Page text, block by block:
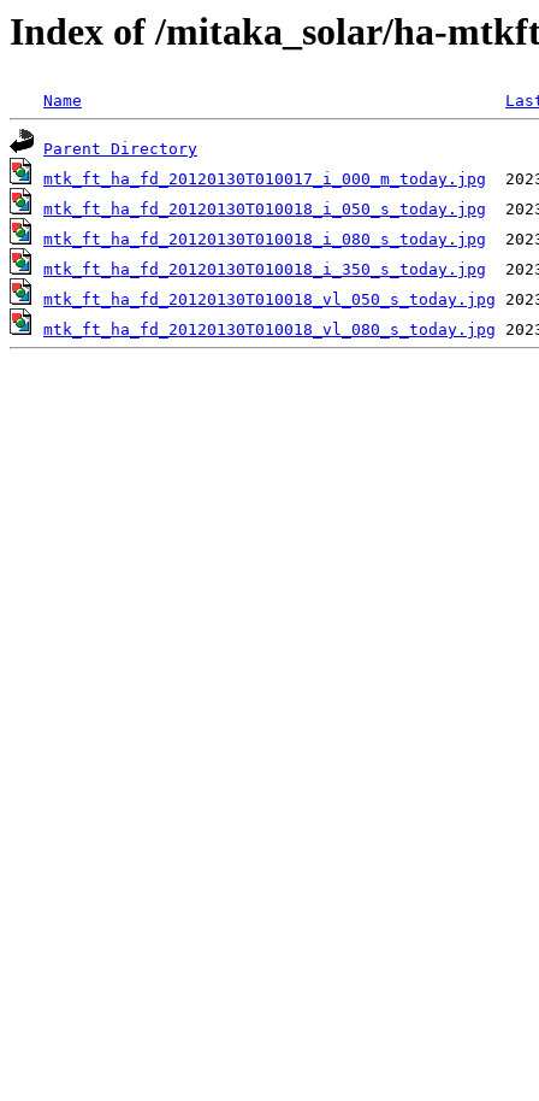
Index of /mitaka_solar/ha-
Name
Parent Directory
mtk_ft_ha_fd_20120130T010017_i_000_m_today.jpg
mtk_ft_ha_fd_20120130T010018_i_050_s_today.jpg
mtk_ft_ha_fd_20120130T010018_i_080_s_today.jpg
mtk_ft_ha_fd_20120130T010018_i_350_s_today.jpg
mtk_ft_ha_fd_20120130T010018_vl_050_s_today.jpg
mtk_ft_ha_fd_20120130T010018_vl_080_s_today.jpg